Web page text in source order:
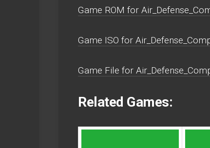
Game ROM for
Game ISO for
Game File for
Related Games: